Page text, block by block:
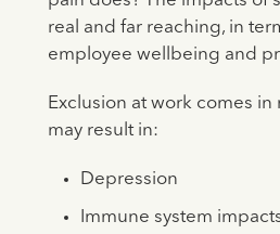
real and far reaching, in
employee wellbeing and
Exclusion at work comes in
may result in:
Depression
Immune system